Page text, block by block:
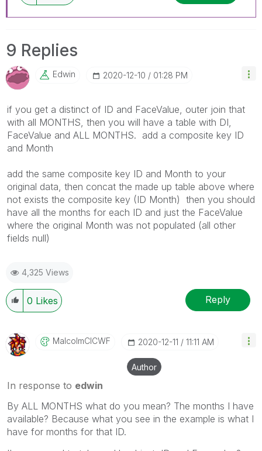
9 Replies
Edwin ‎2020-12-10 01:28 PM
if you get a distinct of ID and FaceValue, outer join that
with all MONTHS, then you will have a table with DI,
FaceValue and ALL MONTHS. add a composite key ID
and Month
add the same composite key ID and Month to your
original data, then concat the made up table above where
not exists the composite key (ID Month) then you should
have all the months for each ID and just the FaceValue
where the original Month was not populated (all other
fields null)
4,325 Views
0 Likes Reply
MalcolmCICWF ‎2020-12-11 11:11 AM
Author
In response to edwin
By ALL MONTHS what do you mean? The months I have
available? Because what you see in the example is what I
have for months for that ID.